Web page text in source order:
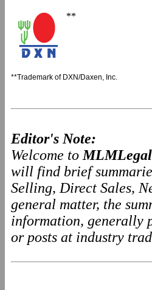
**
**Trademark of DXN/Daxen, Inc.
Editor's Note:
Welcome to
will find brief
Selling, Direct Sales,
general matter, the
information, generally
or posts at industry